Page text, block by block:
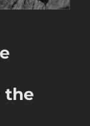
the